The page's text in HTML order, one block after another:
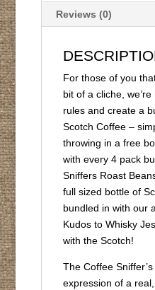
Reviews (0)
For those of you
bit of a cliche,
rules and create a
Scotch Coffee –
throwing in a free
with every 4 pack
Sniffers Roast
full sized bottle of
bundled in with our
Kudos to Whisky
with the Scotch!
The Coffee
expression of a